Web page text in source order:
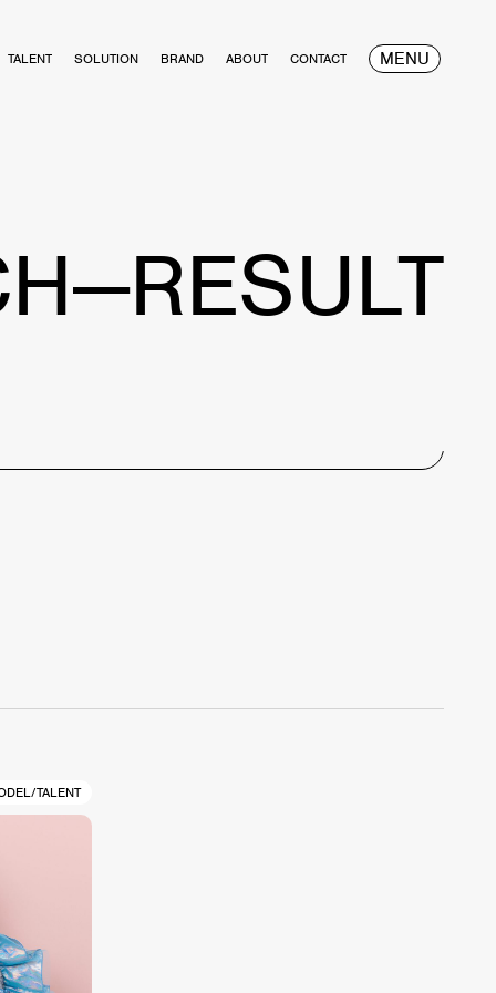
TALENT SOLUTION BRAND ABOUT CONTACT MENU
TALENT